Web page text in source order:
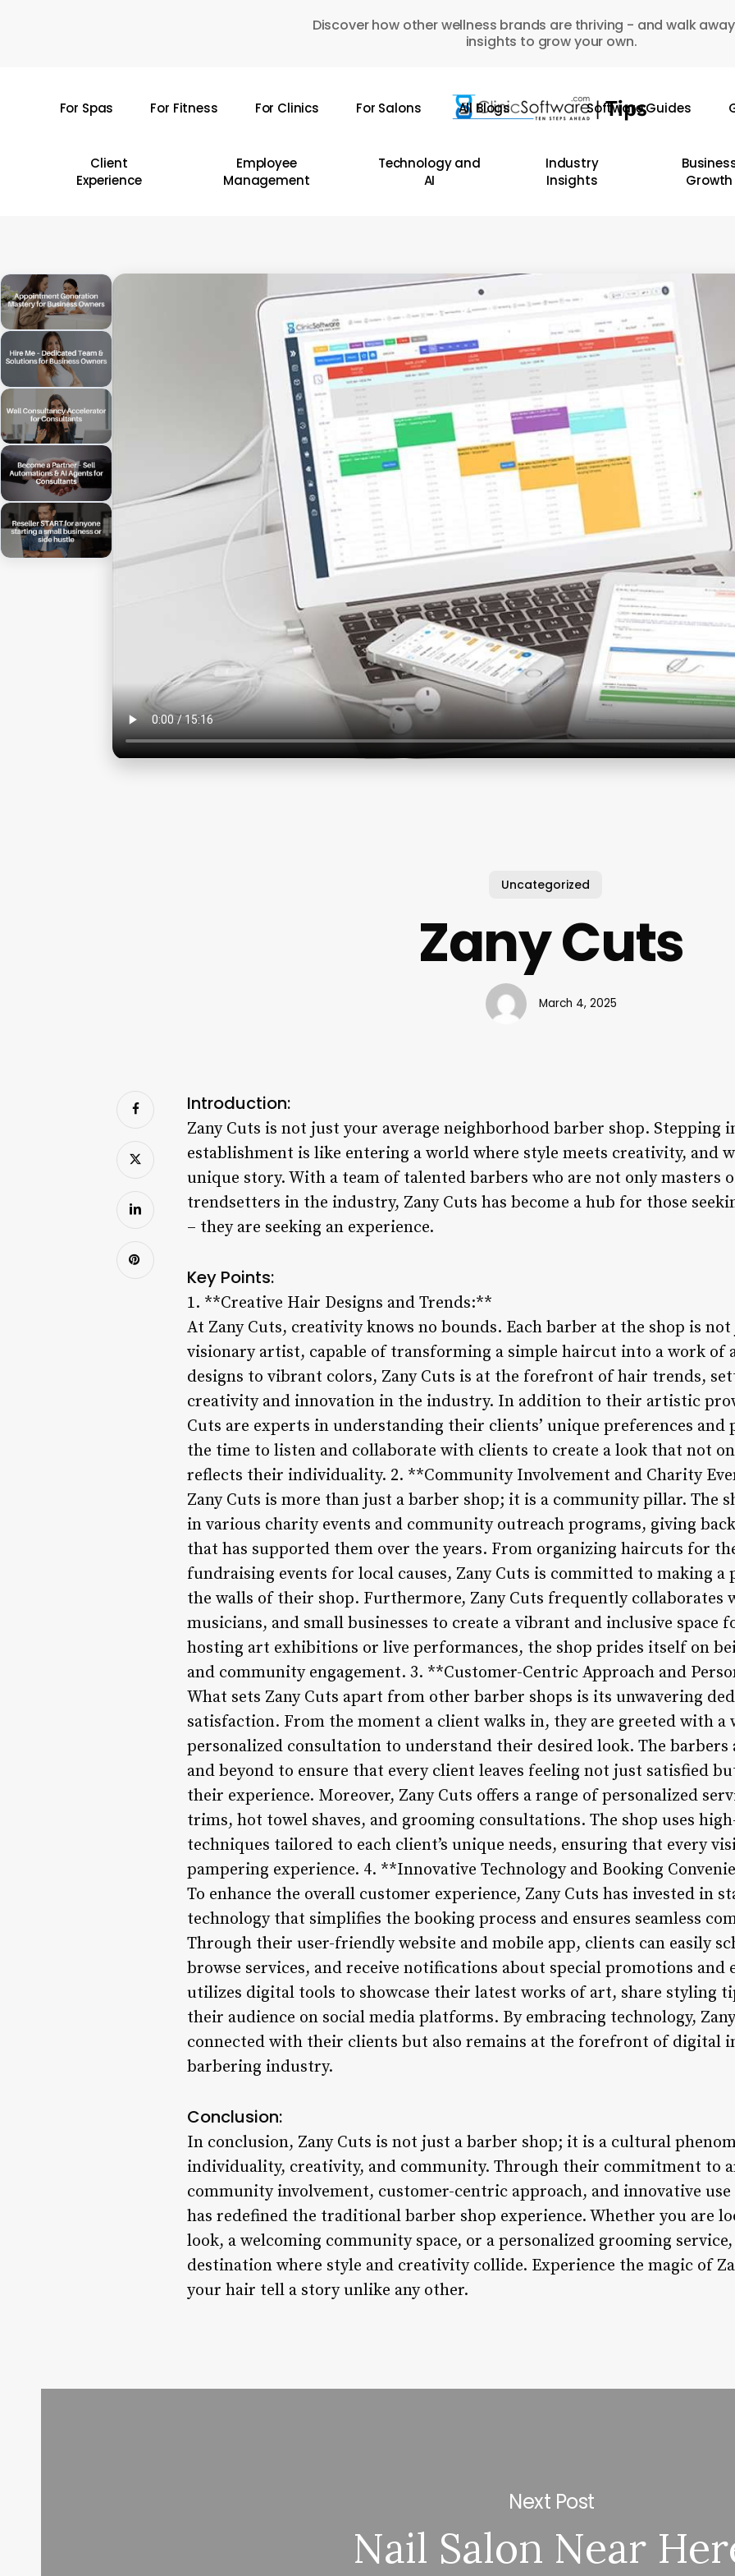
Discover how other wellness brands are thriving - and walk
insights to grow your own.
For Spas For Fitness For Clinics For Salons All Blogs Software Guides
Client
Experience
Employee
Management
Technology and
AI
Industry
Insights
Growth
Uncategorized
Zany Cuts
March 4, 2025
Introduction:
Zany Cuts is not just your average neighborhood barber shop. Stepping
establishment is like entering a world where style meets creativity, and
unique story. With a team of talented barbers who are not only masters
trendsetters in the industry, Zany Cuts has become a hub for those
– they are seeking an experience.
Key Points:
1. **Creative Hair Designs and Trends:**
At Zany Cuts, creativity knows no bounds. Each barber at the shop is
visionary artist, capable of transforming a simple haircut into a work
designs to vibrant colors, Zany Cuts is at the forefront of hair trends,
creativity and innovation in the industry. In addition to their artistic
Cuts are experts in understanding their clients’ unique preferences and
the time to listen and collaborate with clients to create a look that not
reflects their individuality. 2. **Community Involvement and Charity
Zany Cuts is more than just a barber shop; it is a community pillar. The
in various charity events and community outreach programs, giving
that has supported them over the years. From organizing haircuts for
fundraising events for local causes, Zany Cuts is committed to making a
the walls of their shop. Furthermore, Zany Cuts frequently collaborates
musicians, and small businesses to create a vibrant and inclusive space
hosting art exhibitions or live performances, the shop prides itself on
and community engagement. 3. **Customer-Centric Approach and
What sets Zany Cuts apart from other barber shops is its unwavering
satisfaction. From the moment a client walks in, they are greeted with a
personalized consultation to understand their desired look. The barbers
and beyond to ensure that every client leaves feeling not just satisfied
their experience. Moreover, Zany Cuts offers a range of personalized
trims, hot towel shaves, and grooming consultations. The shop uses
techniques tailored to each client’s unique needs, ensuring that every
pampering experience. 4. **Innovative Technology and Booking
To enhance the overall customer experience, Zany Cuts has invested in
technology that simplifies the booking process and ensures seamless
Through their user-friendly website and mobile app, clients can easily
browse services, and receive notifications about special promotions and
utilizes digital tools to showcase their latest works of art, share styling
their audience on social media platforms. By embracing technology,
connected with their clients but also remains at the forefront of digital
barbering industry.
Conclusion:
In conclusion, Zany Cuts is not just a barber shop; it is a cultural
individuality, creativity, and community. Through their commitment to
community involvement, customer-centric approach, and innovative use
has redefined the traditional barber shop experience. Whether you are
look, a welcoming community space, or a personalized grooming
destination where style and creativity collide. Experience the magic of
your hair tell a story unlike any other.
Next Post
Nail Salon Near